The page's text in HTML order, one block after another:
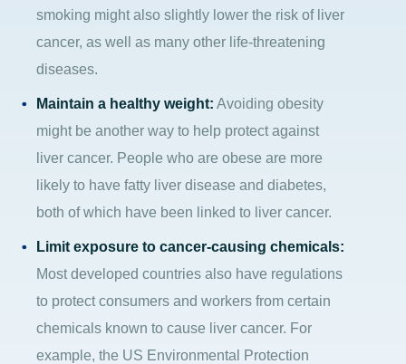
smoking might also slightly lower the risk of liver
cancer, as well as many other life-threatening
diseases.
Maintain a healthy weight: Avoiding obesity
might be another way to help protect against
liver cancer. People who are obese are more
likely to have fatty liver disease and diabetes,
both of which have been linked to liver cancer.
Limit exposure to cancer-causing chemicals:
Most developed countries also have regulations
to protect consumers and workers from certain
chemicals known to cause liver cancer. For
example, the US Environmental Protection